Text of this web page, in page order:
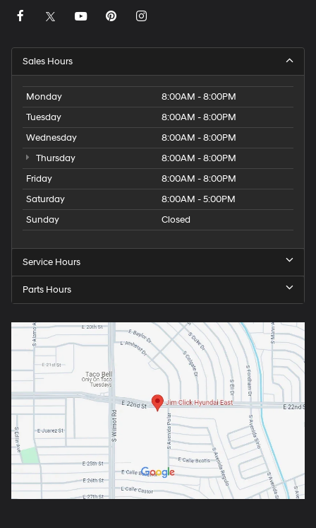
Sales Hours
Monday
8:00AM - 8:00PM
Tuesday
8:00AM - 8:00PM
Wednesday
8:00AM - 8:00PM
Thursday
8:00AM - 8:00PM
Friday
8:00AM - 8:00PM
Saturday
8:00AM - 5:00PM
Sunday
Closed
Service Hours
Parts Hours